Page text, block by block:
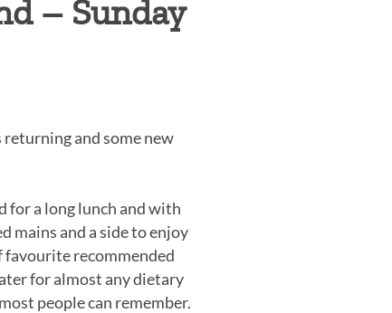
– Sunday
and some new
for a long lunch and with
mains and a side to enjoy
favourite recommended
for almost any dietary
people can remember.